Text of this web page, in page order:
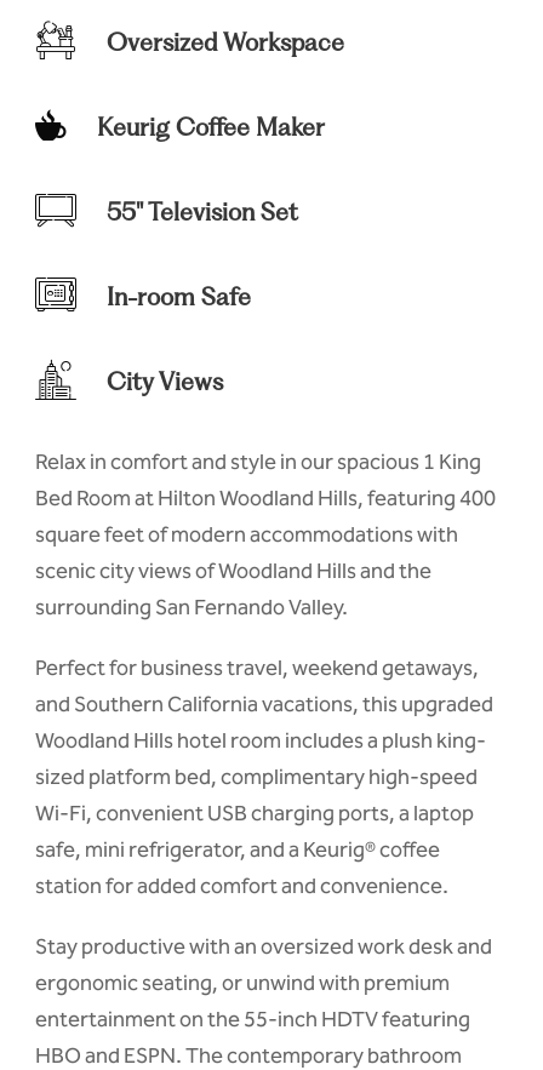
Oversized Workspace
Keurig Coffee Maker
55" Television Set
In-room Safe
City Views
Relax in comfort and style in our spacious 1 King
Bed Room at Hilton Woodland Hills, featuring 400
square feet of modern accommodations with
scenic city views of Woodland Hills and the
surrounding San Fernando Valley.
Perfect for business travel, weekend getaways,
and Southern California vacations, this upgraded
Woodland Hills hotel room includes a plush king-
sized platform bed, complimentary high-speed
Wi-Fi, convenient USB charging ports, a laptop
safe, mini refrigerator, and a Keurig® coffee
station for added comfort and convenience.
Stay productive with an oversized work desk and
ergonomic seating, or unwind with premium
entertainment on the 55-inch HDTV featuring
HBO and ESPN. The contemporary bathroom